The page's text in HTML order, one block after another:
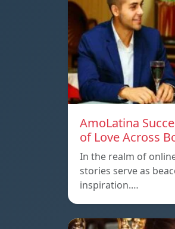
AmoLatina
of Love Across
In the realm of
stories serve as
inspiration.…